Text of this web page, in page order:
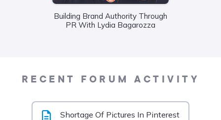
Building Brand Authority Through
PR With Lydia Bagarozza
RECENT FORUM ACTIVITY
Shortage Of Pictures In Pinterest